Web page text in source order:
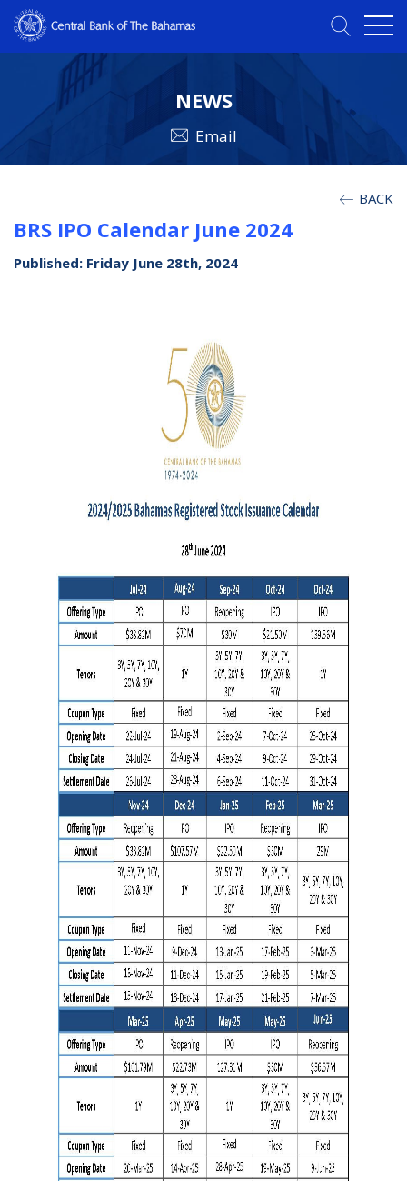
NEWS
Email
BACK
BRS IPO Calendar June 2024
Published: Friday June 28th, 2024